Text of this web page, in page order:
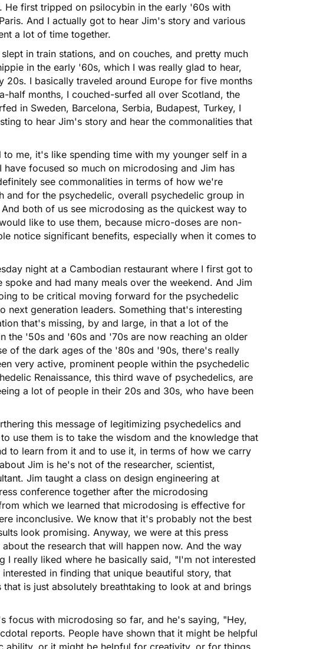
He first tripped on psilocybin in the early '60s with
And I actually got to hear Jim's story and various
a lot of time together.
in train stations, and on couches, and pretty much
in the early '60s, which I was really glad to hear,
20s. I basically traveled around Europe for five months
half months, I couched-surfed all over Scotland, the
in Sweden, Barcelona, Serbia, Budapest, Turkey, I
to hear Jim's story and hear the commonalities that
me, it's like spending time with my younger self in a
focused so much on microdosing and Jim has
see commonalities in terms of how we're
and for the psychedelic, overall psychedelic group in
both of us see microdosing as the quickest way to
like to use them, because micro-doses are non-
notice significant benefits, especially when it comes to
night at a Cambodian restaurant where I first got to
and had many meals over the weekend. And Jim
to be critical moving forward for the psychedelic
generation leaders. Something that's interesting
that's missing, by and large, in that a lot of the
the '50s and '60s and '70s are now reaching an older
of the dark ages of the '80s and '90s, there's really
very active, prominent people within the psychedelic
Renaissance, this third wave of psychedelics, are
a lot of people in their 20s and 30s, who have been
this message of legitimizing psychedelics and
use them is to take the wisdom and the knowledge that
to learn from it and to use it, in terms of how we carry
Jim is he's not of the researcher, scientist,
Jim taught a class on design engineering at
conference together after the microdosing
which we learned that microdosing is effective for
inconclusive. We know that it's probably not the best
look promising. Anyway, we were at this press
the research that will happen now. And the way
I really liked where he basically said, "I'm not interested
in finding that unique beautiful story, that
is just absolutely breathtaking to look at and brings
focus with microdosing so far, and he's saying, "Hey,
reports. People have shown that it might be helpful
or it might be helpful for creativity, or for things